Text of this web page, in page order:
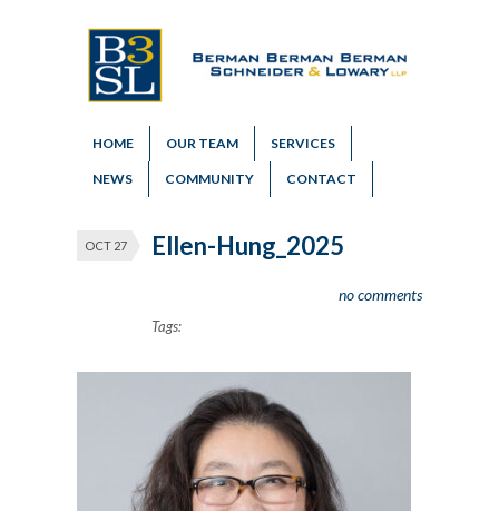
HOME OUR TEAM SERVICES
NEWS COMMUNITY CONTACT
OCT 27 Ellen-Hung_2025
no comments
Tags: